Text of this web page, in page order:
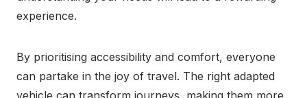
experience.
By prioritising accessibility and comfort, everyone
can partake in the joy of travel. The right adapted